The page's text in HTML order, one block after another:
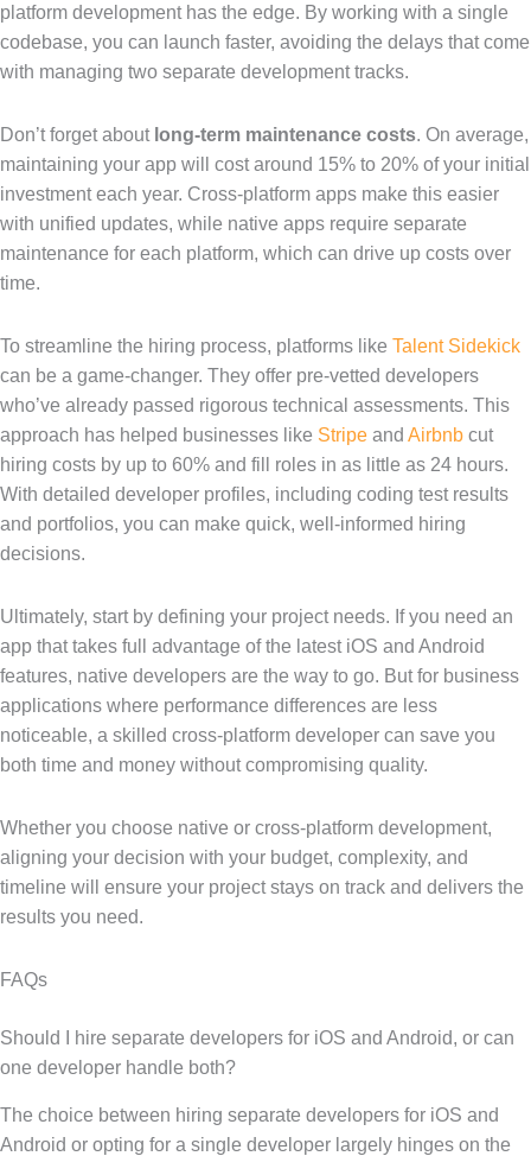
platform development has the edge. By working with a single
codebase, you can launch faster, avoiding the delays that come
with managing two separate development tracks.
Don’t forget about long-term maintenance costs. On average,
maintaining your app will cost around 15% to 20% of your initial
investment each year. Cross-platform apps make this easier
with unified updates, while native apps require separate
maintenance for each platform, which can drive up costs over
time.
To streamline the hiring process, platforms like Talent Sidekick
can be a game-changer. They offer pre-vetted developers
who’ve already passed rigorous technical assessments. This
approach has helped businesses like Stripe and Airbnb cut
hiring costs by up to 60% and fill roles in as little as 24 hours.
With detailed developer profiles, including coding test results
and portfolios, you can make quick, well-informed hiring
decisions.
Ultimately, start by defining your project needs. If you need an
app that takes full advantage of the latest iOS and Android
features, native developers are the way to go. But for business
applications where performance differences are less
noticeable, a skilled cross-platform developer can save you
both time and money without compromising quality.
Whether you choose native or cross-platform development,
aligning your decision with your budget, complexity, and
timeline will ensure your project stays on track and delivers the
results you need.
FAQs
Should I hire separate developers for iOS and Android, or can
one developer handle both?
The choice between hiring separate developers for iOS and
Android or opting for a single developer largely hinges on the